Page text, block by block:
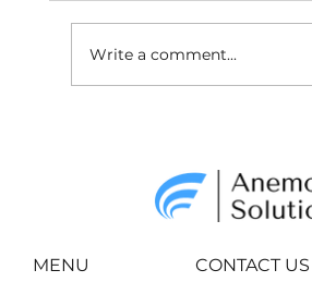
Write a comment...
MENU CONTACT US